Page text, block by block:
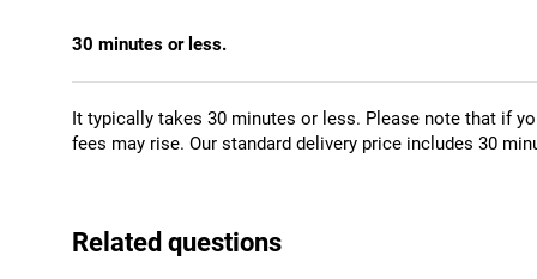
30 minutes or less.
It typically takes 30 minutes or less. Please note that if
fees may rise. Our standard delivery price includes 30
Related questions